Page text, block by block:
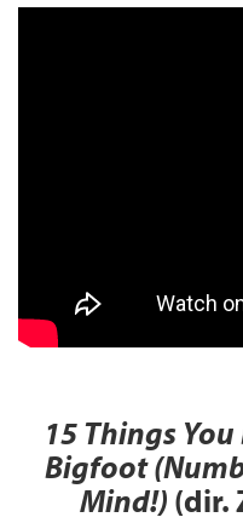
15 Things
Bigfoot
Mind!) (dir.